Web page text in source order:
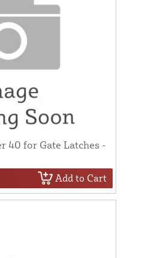
40 for Gate Latches -
Add to Cart